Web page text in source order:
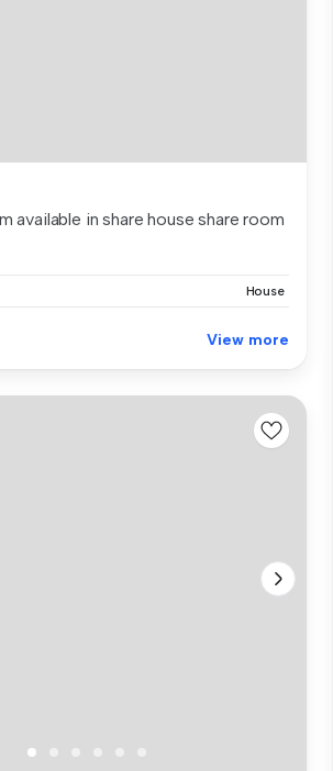
available in share house share room
House
View more